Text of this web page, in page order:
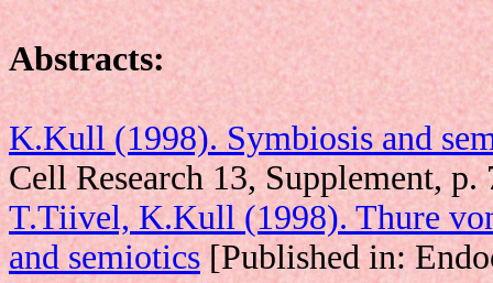
Abstracts:
K.Kull (1998). Symbiosis and
Cell Research 13, Supplement, p.
T.Tiivel, K.Kull (1998). Thure
and semiotics[Published in: